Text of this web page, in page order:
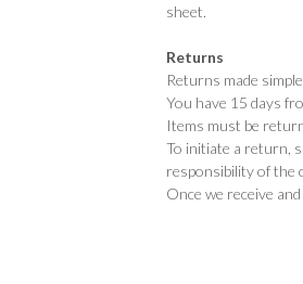
sheet.
Returns
Returns made
You have 15 days
Items must be
To initiate a return,
responsibility of the
Once we receive